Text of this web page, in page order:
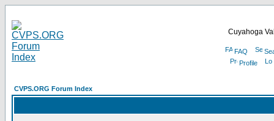
Cuyahoga
FAQ
Profile
CVPS.ORG Forum Index